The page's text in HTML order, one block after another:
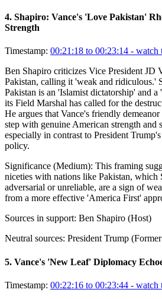
4. Shapiro: Vance's 'Love Pakistan'
Strength
Timestamp: 00:21:18 to 00:23:14 - watch
Ben Shapiro criticizes Vice President JD
Pakistan, calling it 'weak and ridiculous.'
Pakistan is an 'Islamist dictatorship' and a
its Field Marshal has called for the
He argues that Vance's friendly
step with genuine American strength and
especially in contrast to President
policy.
Significance (Medium): This framing
niceties with nations like Pakistan, which
adversarial or unreliable, are a sign of
from a more effective 'America First'
Sources in support: Ben Shapiro (Host)
Neutral sources: President Trump
5. Vance's 'New Leaf' Diplomacy
Timestamp: 00:22:16 to 00:23:44 - watch